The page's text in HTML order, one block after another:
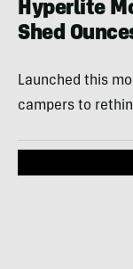
Hyperlite
Shed
Launched this
campers to